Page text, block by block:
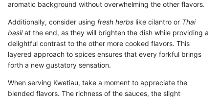
aromatic background without overwhelming the other flavors.
Additionally, consider using fresh herbs like cilantro or Thai
basilat the end, as they will brighten the dish while providing a
delightful contrast to the other more cooked flavors. This
layered approach to spices ensures that every forkful brings
forth a new gustatory sensation.
When serving Kwetiau, take a moment to appreciate the
blended flavors. The richness of the sauces, the slight